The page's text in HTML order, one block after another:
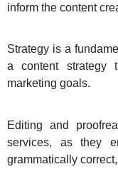
inform the content
Strategy is a
a content strategy
marketing goals.
Editing and
services, as they
grammatically